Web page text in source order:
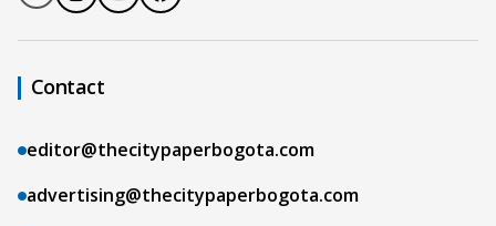
Contact
editor@thecitypaperbogota.com
advertising@thecitypaperbogota.com